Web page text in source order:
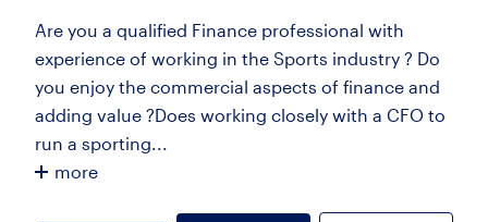
Are you a qualified Finance professional with
experience of working in the Sports industry ? Do
you enjoy the commercial aspects of finance and
adding value ?Does working closely with a CFO to
run a sporting...
more